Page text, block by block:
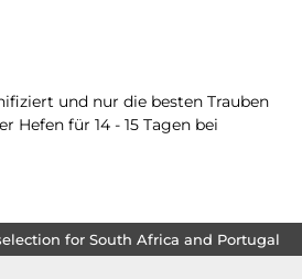
und nur die besten Trauben
für 14 - 15 Tagen bei
for South Africa and Portugal